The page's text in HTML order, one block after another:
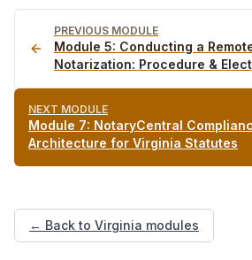
PREVIOUS MODULE
Module 5: Conducting a
Notarization: Procedure &
NEXT MODULE
Module 7: NotaryCentral
Architecture for Virginia Statutes
← Back to Virginia modules